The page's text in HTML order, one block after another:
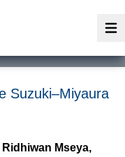
Suzuki–Miyaura
Mseya,